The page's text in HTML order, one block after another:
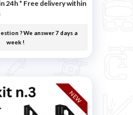
24h* Free delivery within
? We answer 7 days a
week !
NEW